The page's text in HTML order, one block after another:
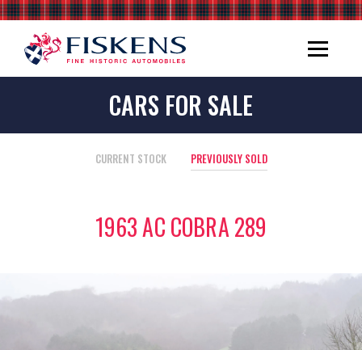
CARS FOR SALE
CURRENT STOCK PREVIOUSLY SOLD
1963 AC COBRA 289